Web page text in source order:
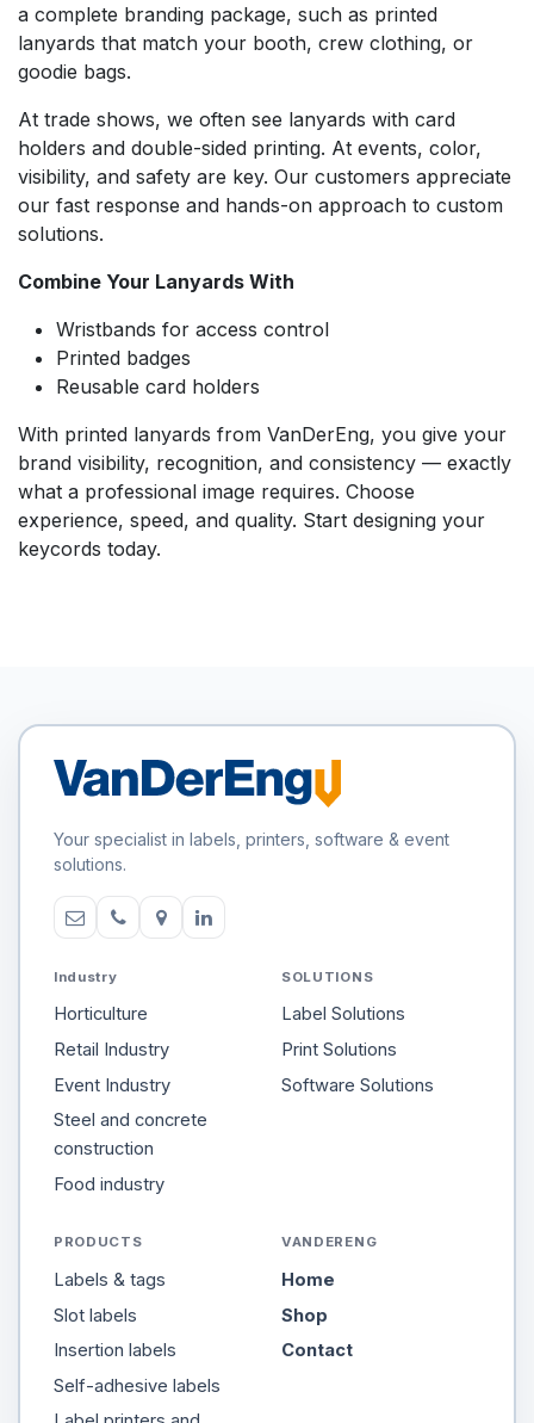
a complete branding package, such as printed
lanyards that match your booth, crew clothing, or
goodie bags.
At trade shows, we often see lanyards with card
holders and double-sided printing. At events, color,
visibility, and safety are key. Our customers appreciate
our fast response and hands-on approach to custom
solutions.
Combine Your Lanyards With
Wristbands for access control
Printed badges
Reusable card holders
With printed lanyards from VanDerEng, you give your
brand visibility, recognition, and consistency — exactly
what a professional image requires. Choose
experience, speed, and quality. Start designing your
keycords today.
Your specialist in labels, printers, software & event
solutions.
Industry
Horticulture
Retail Industry
Event Industry
Steel and concrete
construction
Food industry
SOLUTIONS
Label Solutions
Print Solutions
Software Solutions
PRODUCTS
Labels & tags
Slot labels
Insertion labels
Self-adhesive labels
VANDERENG
Home
Shop
Contact